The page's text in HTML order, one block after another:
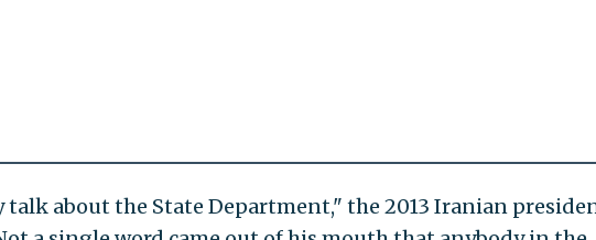
talk about the State Department," the 2013 Iranian